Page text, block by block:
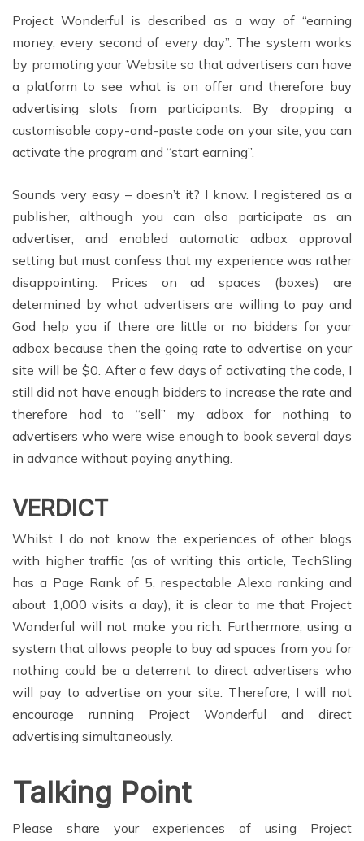
Project Wonderful is described as a way of “earning
money, every second of every day”. The system works
by promoting your Website so that advertisers can have
a platform to see what is on offer and therefore buy
advertising slots from participants. By dropping a
customisable copy-and-paste code on your site, you can
activate the program and “start earning”.
Sounds very easy – doesn’t it? I know. I registered as a
publisher, although you can also participate as an
advertiser, and enabled automatic adbox approval
setting but must confess that my experience was rather
disappointing. Prices on ad spaces (boxes) are
determined by what advertisers are willing to pay and
God help you if there are little or no bidders for your
adbox because then the going rate to advertise on your
site will be $0. After a few days of activating the code, I
still did not have enough bidders to increase the rate and
therefore had to “sell” my adbox for nothing to
advertisers who were wise enough to book several days
in advance without paying anything.
VERDICT
Whilst I do not know the experiences of other blogs
with higher traffic (as of writing this article, TechSling
has a Page Rank of 5, respectable Alexa ranking and
about 1,000 visits a day), it is clear to me that Project
Wonderful will not make you rich. Furthermore, using a
system that allows people to buy ad spaces from you for
nothing could be a deterrent to direct advertisers who
will pay to advertise on your site. Therefore, I will not
encourage running Project Wonderful and direct
advertising simultaneously.
Talking Point
Please share your experiences of using Project